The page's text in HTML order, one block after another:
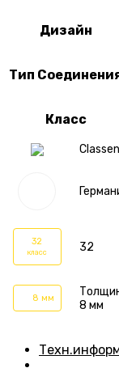
Classen
32
класс 32
8 мм
8 мм
Дизайн
Тип
Класс